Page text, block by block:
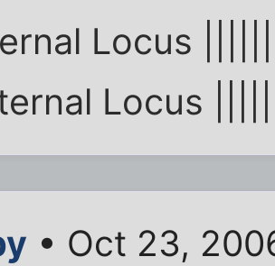
Locus
Locus
• Oct 23,